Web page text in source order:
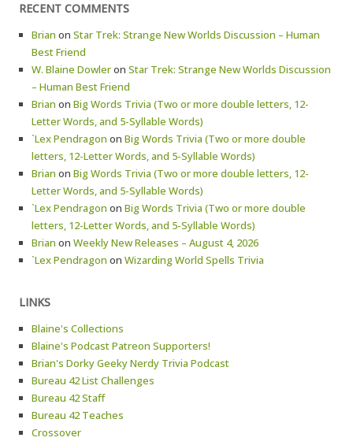
RECENT COMMENTS
Brian on Star Trek: Strange New Worlds Discussion – Human
Best Friend
W. Blaine Dowleron Star Trek: Strange New Worlds Discussion
– Human Best Friend
Brian on Big Words Trivia (Two or more double letters, 12-
Letter Words, and 5-Syllable Words)
`Lex Pendragon on Big Words Trivia (Two or more double
letters, 12-Letter Words, and 5-Syllable Words)
Brian on Big Words Trivia (Two or more double letters, 12-
Letter Words, and 5-Syllable Words)
`Lex Pendragon on Big Words Trivia (Two or more double
letters, 12-Letter Words, and 5-Syllable Words)
Brian on Weekly New Releases – August 4, 2026
`Lex Pendragon on Wizarding World Spells Trivia
LINKS
Blaine's Collections
Blaine's Podcast Patreon Supporters!
Brian's Dorky Geeky Nerdy Trivia Podcast
Bureau 42 List Challenges
Bureau 42 Staff
Bureau 42 Teaches
Crossover